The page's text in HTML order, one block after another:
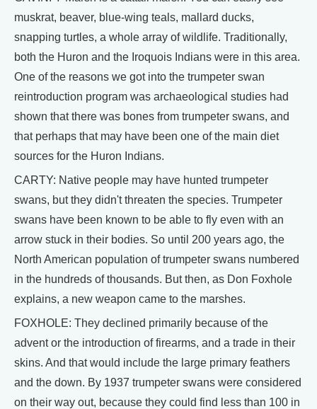
muskrat, beaver, blue-wing teals, mallard ducks,
snapping turtles, a whole array of wildlife. Traditionally,
both the Huron and the Iroquois Indians were in this area.
One of the reasons we got into the trumpeter swan
reintroduction program was archaeological studies had
shown that there was bones from trumpeter swans, and
that perhaps that may have been one of the main diet
sources for the Huron Indians.
CARTY: Native people may have hunted trumpeter
swans, but they didn't threaten the species. Trumpeter
swans have been known to be able to fly even with an
arrow stuck in their bodies. So until 200 years ago, the
North American population of trumpeter swans numbered
in the hundreds of thousands. But then, as Don Foxhole
explains, a new weapon came to the marshes.
FOXHOLE: They declined primarily because of the
advent or the introduction of firearms, and a trade in their
skins. And that would include the large primary feathers
and the down. By 1937 trumpeter swans were considered
on their way out, because they could find less than 100 in